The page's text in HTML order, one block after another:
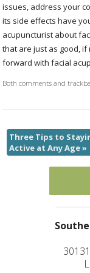
issues, address your
its side effects have
acupuncturist about
that are just as good,
forward with facial
Both comments and
Three Tips to
Active at Any Age»